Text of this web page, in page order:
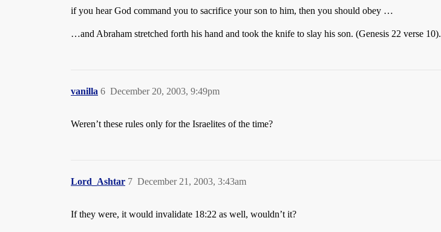
if you hear God command you to sacrifice your son to him, then you should obey …
…and Abraham stretched forth his hand and took the knife to slay his son. (Genesis 22 verse 10).
vanilla December 20, 2003, 9:49pm
6
Weren’t these rules only for the Israelites of the time?
Lord_Ashtar December 21, 2003, 3:43am
7
If they were, it would invalidate 18:22 as well, wouldn’t it?